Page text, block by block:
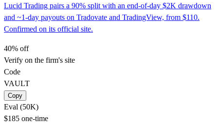
Lucid Trading pairs a 90% split with an end-of-day $2K drawdown
and ~1-day payouts on Tradovate and TradingView, from $110.
Confirmed on its official site.
40% off
Verify on the firm's site
Code
VAULT
Copy
Eval (50K)
$185 one-time